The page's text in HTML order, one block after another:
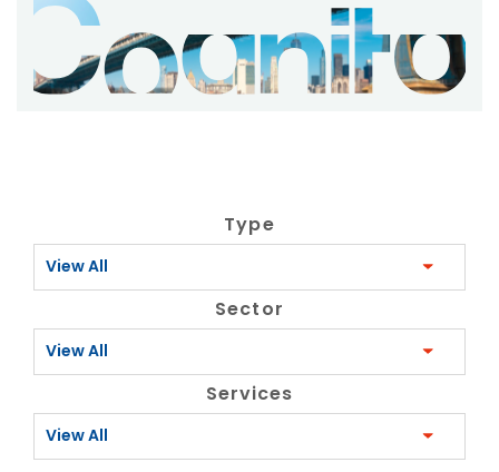
Type
View All
Sector
View All
Services
View All